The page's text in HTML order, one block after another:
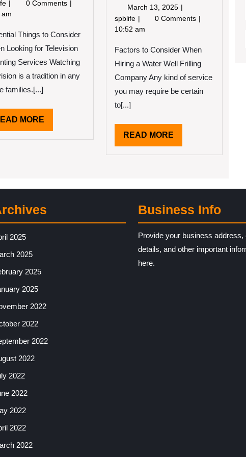
Getting
Creative
Advice
0 Comments
Things to Consider
Looking for Television
Services Watching
is a tradition in any
families.[...]
MORE
MORE
March 13, 2025 March
13,
spblife 3
Tips
Someone
With
0 Comments
10:52 am
Factors to Consider When
Hiring a Water Well Frilling
Company Any kind of service
you may require be certain
to[...]
READ MOREREAD
MORE
2025
2025
2025
2025
2022
2022
2022
2022
2022
2022
2022
2022
2022
Business Info
Provide your business address,
details, and other important
here.